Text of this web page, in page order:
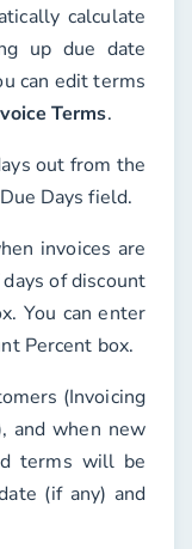
calculate
up due date
can edit terms
Terms.
out from the
Days field.
invoices are
of discount
You can enter
Percent box.
(Invoicing
and when new
terms will be
(if any) and